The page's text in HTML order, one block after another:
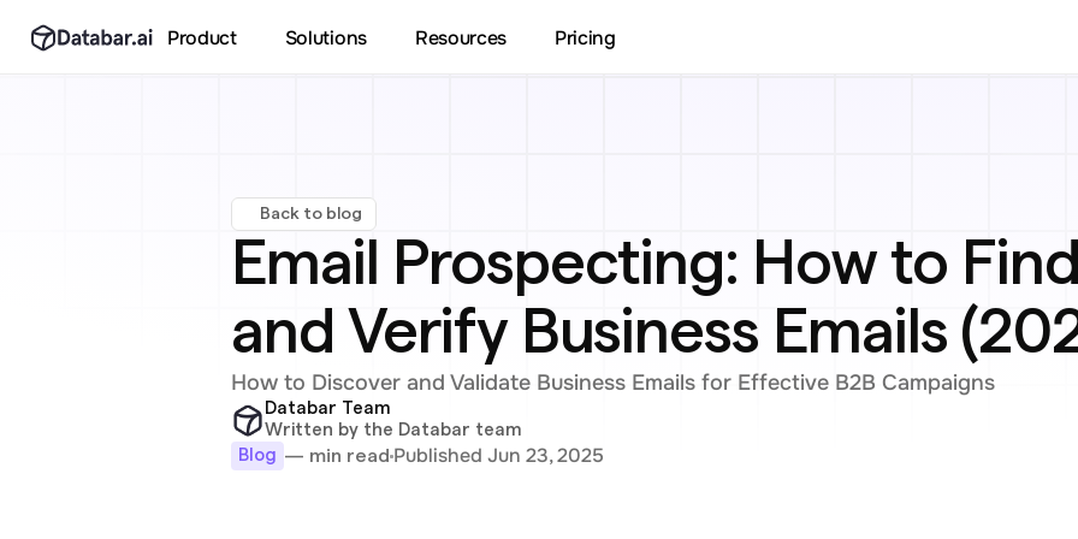
Product Solutions Resources Pricing
Back to blog
Email Prospecting: How to
and Verify Business Emails
How to Discover and Validate Business Emails for Effective B2B Campaigns
Databar Team
Written by the Databar team
Blog — min read Published Jun 23, 2025